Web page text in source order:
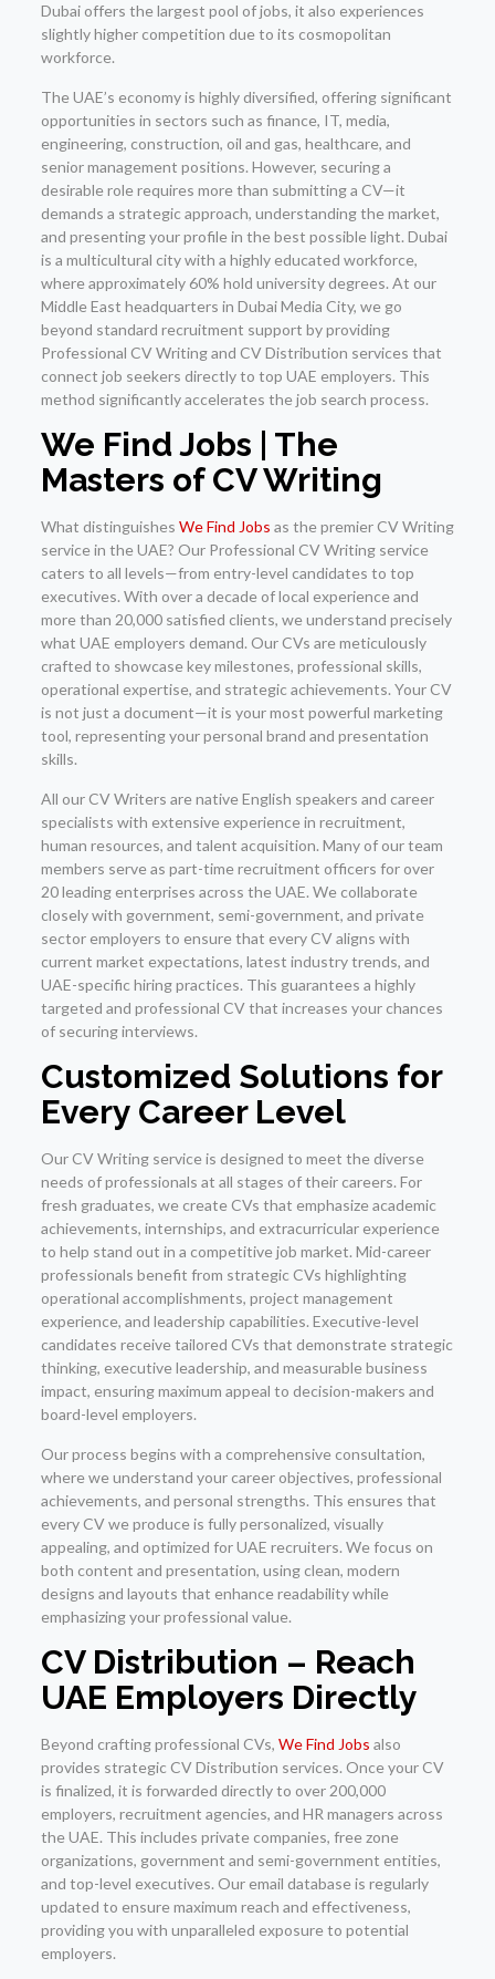
Dubai offers the largest pool of jobs, it also experiences
slightly higher competition due to its cosmopolitan
workforce.
The UAE’s economy is highly diversified, offering significant
opportunities in sectors such as finance, IT, media,
engineering, construction, oil and gas, healthcare, and
senior management positions. However, securing a
desirable role requires more than submitting a CV—it
demands a strategic approach, understanding the market,
and presenting your profile in the best possible light. Dubai
is a multicultural city with a highly educated workforce,
where approximately 60% hold university degrees. At our
Middle East headquarters in Dubai Media City, we go
beyond standard recruitment support by providing
Professional CV Writing and CV Distribution services that
connect job seekers directly to top UAE employers. This
method significantly accelerates the job search process.
We Find Jobs | The
Masters of CV Writing
What distinguishes We Find Jobs as the premier CV Writing
service in the UAE? Our Professional CV Writing service
caters to all levels—from entry-level candidates to top
executives. With over a decade of local experience and
more than 20,000 satisfied clients, we understand precisely
what UAE employers demand. Our CVs are meticulously
crafted to showcase key milestones, professional skills,
operational expertise, and strategic achievements. Your CV
is not just a document—it is your most powerful marketing
tool, representing your personal brand and presentation
skills.
All our CV Writers are native English speakers and career
specialists with extensive experience in recruitment,
human resources, and talent acquisition. Many of our team
members serve as part-time recruitment officers for over
20 leading enterprises across the UAE. We collaborate
closely with government, semi-government, and private
sector employers to ensure that every CV aligns with
current market expectations, latest industry trends, and
UAE-specific hiring practices. This guarantees a highly
targeted and professional CV that increases your chances
of securing interviews.
Customized Solutions for
Every Career Level
Our CV Writing service is designed to meet the diverse
needs of professionals at all stages of their careers. For
fresh graduates, we create CVs that emphasize academic
achievements, internships, and extracurricular experience
to help stand out in a competitive job market. Mid-career
professionals benefit from strategic CVs highlighting
operational accomplishments, project management
experience, and leadership capabilities. Executive-level
candidates receive tailored CVs that demonstrate strategic
thinking, executive leadership, and measurable business
impact, ensuring maximum appeal to decision-makers and
board-level employers.
Our process begins with a comprehensive consultation,
where we understand your career objectives, professional
achievements, and personal strengths. This ensures that
every CV we produce is fully personalized, visually
appealing, and optimized for UAE recruiters. We focus on
both content and presentation, using clean, modern
designs and layouts that enhance readability while
emphasizing your professional value.
CV Distribution – Reach
UAE Employers Directly
Beyond crafting professional CVs, We Find Jobs also
provides strategic CV Distribution services. Once your CV
is finalized, it is forwarded directly to over 200,000
employers, recruitment agencies, and HR managers across
the UAE. This includes private companies, free zone
organizations, government and semi-government entities,
and top-level executives. Our email database is regularly
updated to ensure maximum reach and effectiveness,
providing you with unparalleled exposure to potential
employers.